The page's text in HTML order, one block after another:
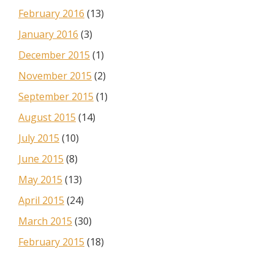
February 2016 (13)
January 2016 (3)
December 2015 (1)
November 2015 (2)
September 2015 (1)
August 2015 (14)
July 2015 (10)
June 2015 (8)
May 2015 (13)
April 2015 (24)
March 2015 (30)
February 2015 (18)